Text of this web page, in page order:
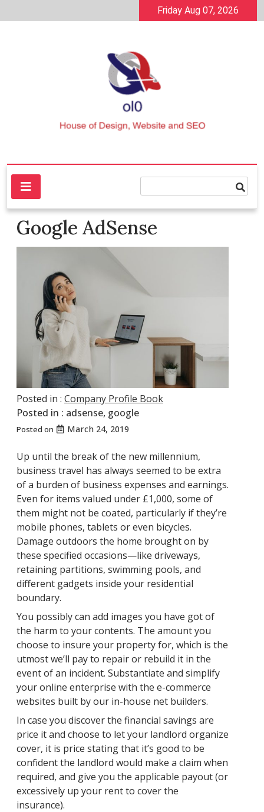
to
Friday Aug 07, 2026
ol0
House of Design, Website and SEO
Google AdSense
Posted in : Company Profile Book
Posted in : adsense, google
Posted on March 24, 2019
Up until the break of the new millennium,
business travel has always seemed to be extra
of a burden of business expenses and earnings.
Even for items valued under £1,000, some of
them might not be coated, particularly if they’re
mobile phones, tablets or even bicycles.
Damage outdoors the home brought on by
these specified occasions—like driveways,
retaining partitions, swimming pools, and
different gadgets inside your residential
boundary.
You possibly can add images you have got of
the harm to your contents. The amount you
choose to insure your property for, which is the
utmost we’ll pay to repair or rebuild it in the
event of an incident. Substantiate and simplify
your online enterprise with the e-commerce
websites built by our in-house net builders.
In case you discover the financial savings are
price it and choose to let your landlord organize
cover, it is price stating that it’s good to be
confident the landlord would make a claim when
required, and give you the applicable payout (or
excessively up your rent to cover the
insurance).